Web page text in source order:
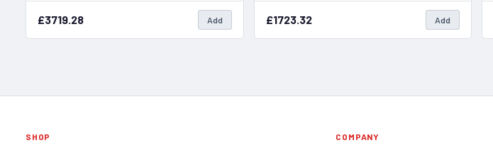
£3719.28 Add £1723.32 Add
SHOP COMPANY